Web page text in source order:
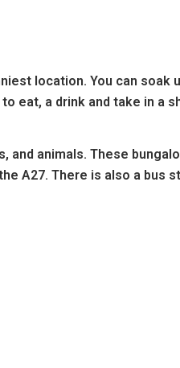
location. You can soak
eat, a drink and take in a
and animals. These
A27. There is also a bus